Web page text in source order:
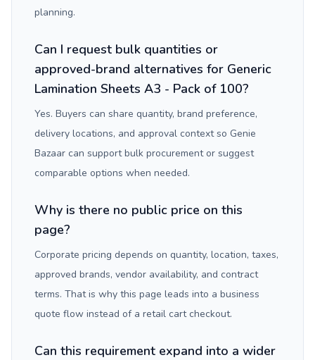
planning.
Can I request bulk quantities or
approved-brand alternatives for Generic
Lamination Sheets A3 - Pack of 100?
Yes. Buyers can share quantity, brand preference,
delivery locations, and approval context so Genie
Bazaar can support bulk procurement or suggest
comparable options when needed.
Why is there no public price on this
page?
Corporate pricing depends on quantity, location, taxes,
approved brands, vendor availability, and contract
terms. That is why this page leads into a business
quote flow instead of a retail cart checkout.
Can this requirement expand into a wider